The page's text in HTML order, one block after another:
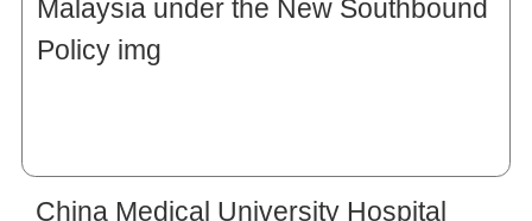
China Medical University Hospital